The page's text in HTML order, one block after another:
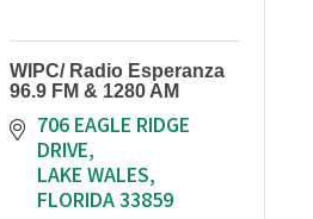
WIPC/ Radio Esperanza
96.9 FM & 1280 AM
706 EAGLE RIDGE
DRIVE
LAKE WALES
FLORIDA33859